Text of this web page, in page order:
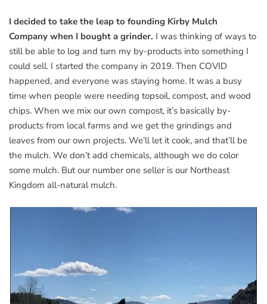
I decided to take the leap to founding Kirby Mulch
Company when I bought a grinder. I was thinking of ways to
still be able to log and turn my by-products into something I
could sell. I started the company in 2019. Then COVID
happened, and everyone was staying home. It was a busy
time when people were needing topsoil, compost, and wood
chips. When we mix our own compost, it’s basically by-
products from local farms and we get the grindings and
leaves from our own projects. We’ll let it cook, and that’ll be
the mulch. We don’t add chemicals, although we do color
some mulch. But our number one seller is our Northeast
Kingdom all-natural mulch.